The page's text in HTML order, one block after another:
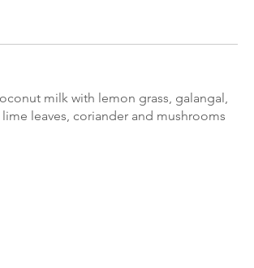
milk with lemon grass, galangal,
leaves, coriander and mushrooms